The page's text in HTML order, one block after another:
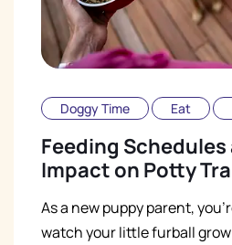
Doggy Time Eat
Feeding
Impact on Potty
As a new puppy parent,
watch your little furball